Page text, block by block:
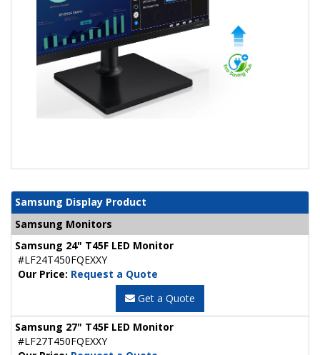
Samsung Display Product
Samsung Monitors
Samsung 24" T45F LED Monitor
#LF24T450FQEXXY
Our Price: Request a Quote
Get a Quote
Samsung 27" T45F LED Monitor
#LF27T450FQEXXY